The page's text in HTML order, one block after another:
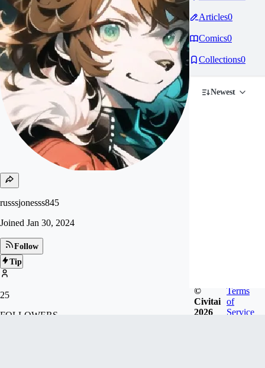
russsjonesss845
Joined Jan 30, 2024
Follow
Tip
25
FOLLOWERS
Articles0
Comics0
Collections0
Newest
©
Civitai
2026
Terms
of
Service